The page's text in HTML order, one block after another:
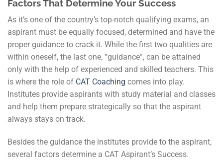
Factors That Determine Your Success
As it’s one of the country’s top-notch qualifying exams, an
aspirant must be equally focused, determined and have the
proper guidance to crack it. While the first two qualities are
within oneself, the last one, “guidance”, can be attained
only with the help of experienced and skilled teachers. This
is where the role of CAT Coaching comes into play.
Institutes provide aspirants with study material and classes
and help them prepare strategically so that the aspirant
always stays on track.
Besides the guidance the institutes provide to the aspirant,
several factors determine a CAT Aspirant’s Success.